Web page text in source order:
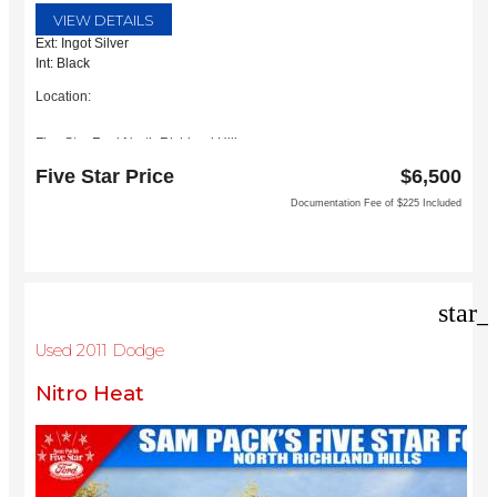
VIEW DETAILS
Ext: Ingot Silver
Int: Black
Location:
Five Star Ford North Richland Hills
North Richland Hills, TX 76180
Five Star Price $6,500
Documentation Fee of $225 Included
Used 2011 Dodge
Nitro Heat